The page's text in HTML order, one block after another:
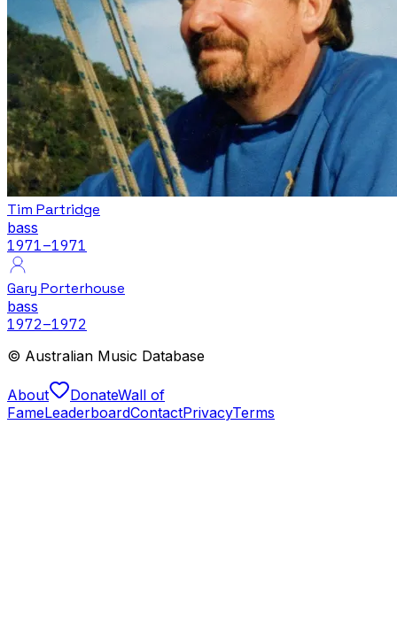
Tim Partridge
bass
1971–1971
Gary Porterhouse
bass
1972–1972
© Australian Music Database
About DonateWall of
FameLeaderboardContactPrivacyTerms